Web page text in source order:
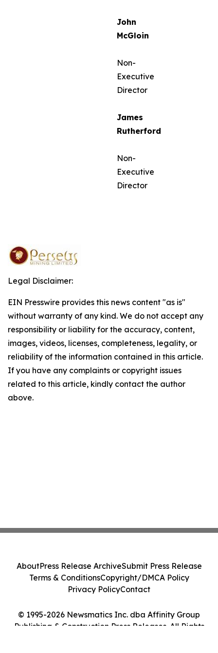
John
McGloin
Non-
Executive
Director
James
Rutherford
Non-
Executive
Director
Legal Disclaimer:
EIN Presswire provides this news content "as is"
without warranty of any kind. We do not accept any
responsibility or liability for the accuracy, content,
images, videos, licenses, completeness, legality, or
reliability of the information contained in this article.
If you have any complaints or copyright issues
related to this article, kindly contact the author
above.
© 1995-2026 Newsmatics Inc. dba Affinity Group
Publishing & Construction Press Releases. All Rights
AboutPress Release ArchiveSubmit Press Release
Terms & ConditionsCopyright/DMCA Policy
Privacy PolicyContact